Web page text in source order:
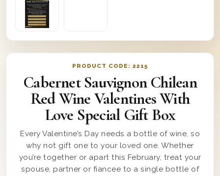
PRODUCT CODE: 2215
Cabernet Sauvignon Chilean
Red Wine Valentines With
Love Special Gift Box
Every Valentine’s Day needs a bottle of wine, so
why not gift one to your loved one. Whether
you’re together or apart this February, treat your
spouse, partner or fiancee to a single bottle of